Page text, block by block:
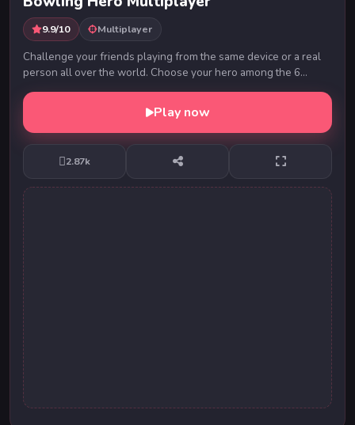
9.9/10 Multiplayer
Challenge your friends playing from the same device or a real
person all over the world. Choose your hero among the 6
players available. Throw the ball and h...
Play now
2.87k